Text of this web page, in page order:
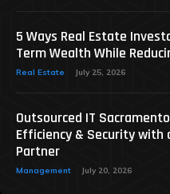
5 Ways Real Estate
Term Wealth While
Real Estate July 25, 2026
Outsourced IT
Efficiency & Security with
Partner
Management July 20, 2026